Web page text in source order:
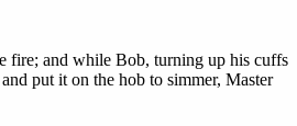
fire; and while Bob, turning up his cuffs
put it on the hob to simmer, Master